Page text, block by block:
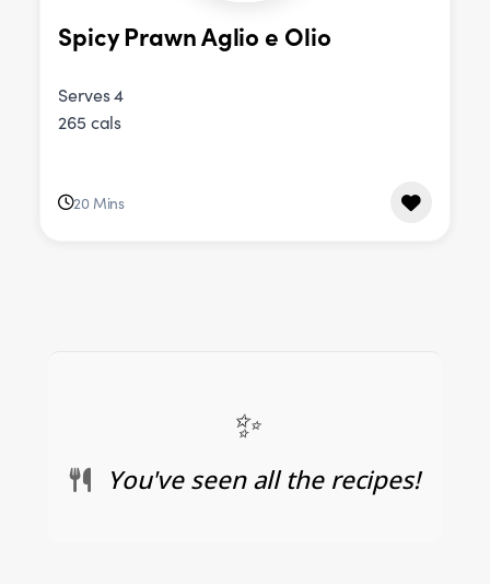
Spicy Prawn Aglio e Olio
Serves 4
265 cals
20 Mins
You've seen all the recipes!